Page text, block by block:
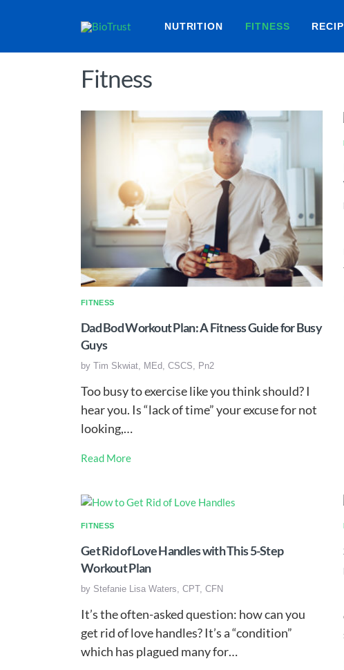
NUTRITION FITNESS
Fitness
FITNESS
Dad Bod Workout Plan: A Fitness Guide for Busy
Guys
by Tim Skwiat, MEd, CSCS, Pn2
Too busy to exercise like you think should? I
hear you. Is “lack of time” your excuse for not
looking,…
Read More
FITNESS
Get Rid of Love Handles with This 5-Step
Workout Plan
by Stefanie Lisa Waters, CPT, CFN
It’s the often-asked question: how can you
get rid of love handles? It’s a “condition”
which has plagued many for…